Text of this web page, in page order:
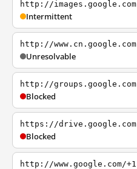
http://images.google.com
Intermittent
http://www.cn.google.com
Unresolvable
http://groups.google.com
Blocked
https://drive.google.com
Blocked
http://www.google.com/+1